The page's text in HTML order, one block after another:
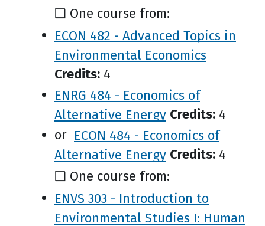
❑ One course from:
ECON 482 - Advanced Topics in
Environmental Economics
Credits: 4
ENRG 484 - Economics of
Alternative Energy Credits: 4
or ECON 484 - Economics of
Alternative Energy Credits: 4
❑ One course from:
ENVS 303 - Introduction to
Environmental Studies I: Human